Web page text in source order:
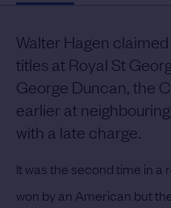
Walter Hagen
titles at Royal St
George Duncan, the
earlier at
with a late charge.
It was the second time in a
won by an American but